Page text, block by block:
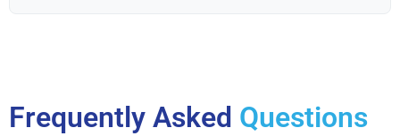
Frequently Asked Questions